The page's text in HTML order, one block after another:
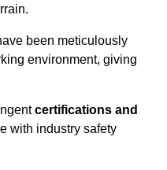
been meticulously
environment, giving
certifications and
with industry safety